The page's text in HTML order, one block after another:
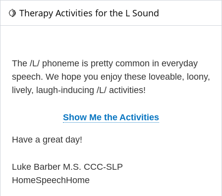
🍋 Therapy Activities for the L Sound